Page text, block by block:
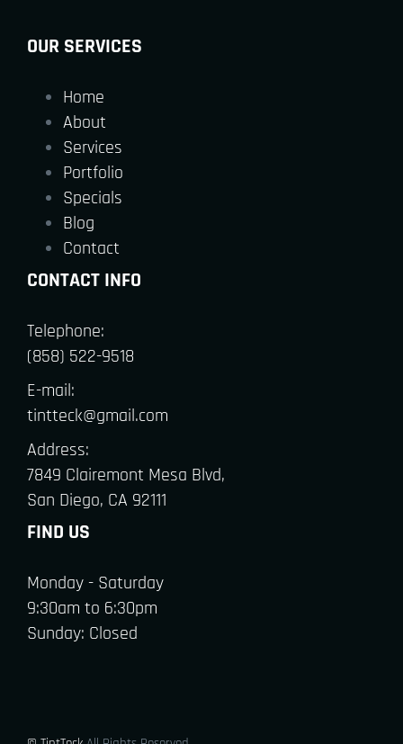
OUR SERVICES
Home
About
Services
Portfolio
Specials
Blog
Contact
CONTACT INFO
Telephone:
(858) 522-9518
E-mail:
tintteck@gmail.com
Address:
7849 Clairemont Mesa Blvd,
San Diego, CA 92111
FIND US
Monday - Saturday
9:30am to 6:30pm
Sunday: Closed